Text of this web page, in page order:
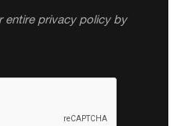
entire privacy policy by